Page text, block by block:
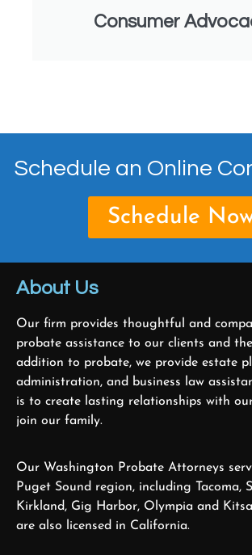
Consumer
Schedule an Online
Schedule
About Us
Our firm provides thoughtful and
probate assistance to our clients and
addition to probate, we provide estate
administration, and business law
is to create lasting relationships with
join our family.
Our Washington Probate Attorneys
Puget Sound region, including Tacoma,
Kirkland, Gig Harbor, Olympia and
are also licensed in California.